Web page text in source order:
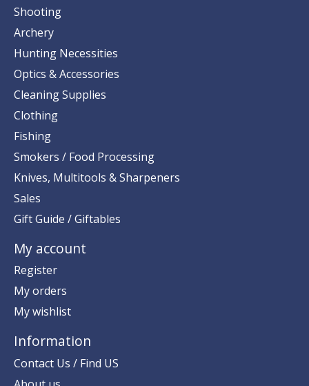
Shooting
Archery
Hunting Necessities
Optics & Accessories
Cleaning Supplies
Clothing
Fishing
Smokers / Food Processing
Knives, Multitools & Sharpeners
Sales
Gift Guide / Giftables
My account
Register
My orders
My wishlist
Information
Contact Us / Find US